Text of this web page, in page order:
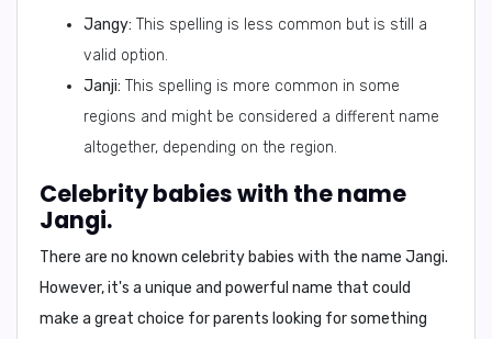
Jangy: This spelling is less common but is still a
valid option.
Janji: This spelling is more common in some
regions and might be considered a different name
altogether, depending on the region.
Celebrity babies with the name
Jangi.
There are no known celebrity babies with the name Jangi.
However, it's a unique and powerful name that could
make a great choice for parents looking for something